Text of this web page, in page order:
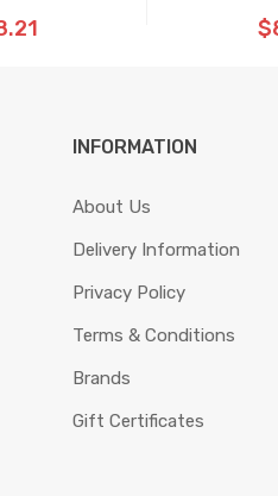
INFORMATION
About Us
Delivery Information
Privacy Policy
Terms & Conditions
Brands
Gift Certificates